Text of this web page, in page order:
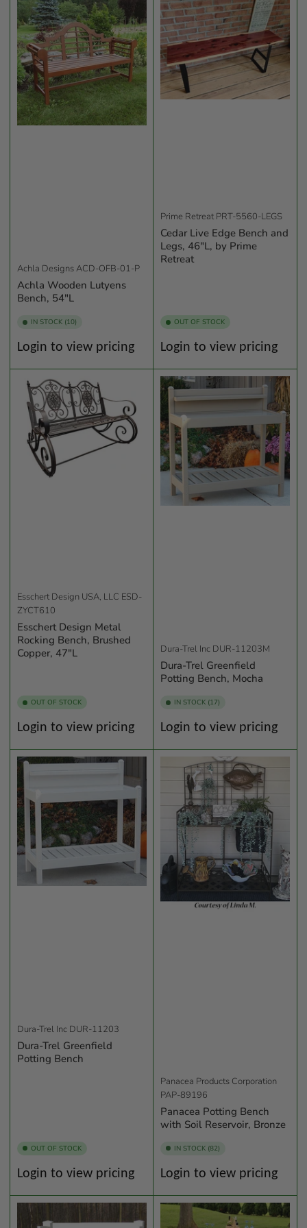
b
y
:
Achla DesignsACD-OFB-01-P
Achla Wooden Lutyens
Bench, 54"L
IN STOCK (10)
Regular
Login to view pricing
Prime Retreat PRT-5560-LEGS
Cedar Live Edge Bench and
Legs, 46"L, by Prime
Retreat
OUT OF STOCK
Regular
Login to view pricing
Esschert Design USA, LLC ESD-
ZYCT610
Esschert Design Metal
Rocking Bench, Brushed
Copper, 47"L
OUT OF STOCK
Regular
Login to view pricing
Dura-Trel Inc DUR-11203M
Dura-Trel Greenfield
Potting Bench, Mocha
IN STOCK (17)
Regular
Login to view pricing
Dura-Trel Inc DUR-11203
Dura-Trel Greenfield
Potting Bench
OUT OF STOCK
Regular
Login to view pricing
Panacea Products Corporation
PAP-89196
Panacea Potting Bench
with Soil Reservoir, Bronze
IN STOCK (82)
Regular
Login to view pricing